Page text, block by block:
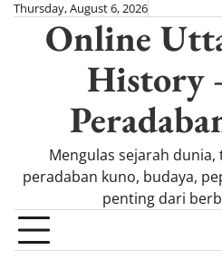
Skip
content
Thursday, August 6, 2026
Online
History
Mengulas sejarah
peradaban kuno, budaya,
penting dari